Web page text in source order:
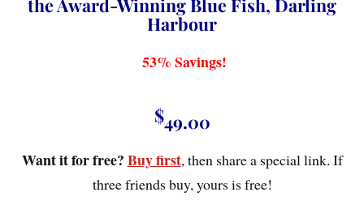
the Award-Winning Blue Fish, Darling
Harbour
53% Savings!
$49.00
Want it for free?Buy first, then share a special link. If
three friends buy, yours is free!